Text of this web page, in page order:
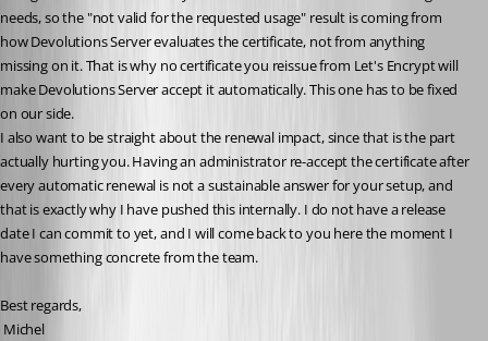
needs, so the "not valid for the requested usage" result is coming from
how Devolutions Server evaluates the certificate, not from anything
missing on it. That is why no certificate you reissue from Let's Encrypt will
make Devolutions Server accept it automatically. This one has to be fixed
on our side.
I also want to be straight about the renewal impact, since that is the part
actually hurting you. Having an administrator re-accept the certificate after
every automatic renewal is not a sustainable answer for your setup, and
that is exactly why I have pushed this internally. I do not have a release
date I can commit to yet, and I will come back to you here the moment I
have something concrete from the team.
Best regards,
Michel